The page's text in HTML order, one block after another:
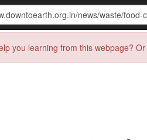
you learning from this webpage?